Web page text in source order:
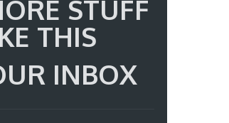
STUFF
THIS
INBOX